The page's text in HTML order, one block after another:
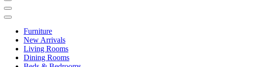
Furniture
New Arrivals
Living Rooms
Dining Rooms